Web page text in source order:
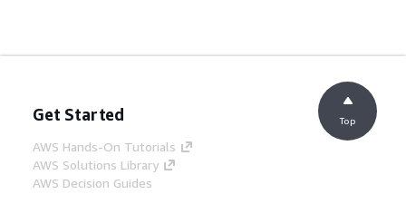
Get Started
AWS Hands-On Tutorials
AWS Solutions Library
AWS Decision Guides
Top